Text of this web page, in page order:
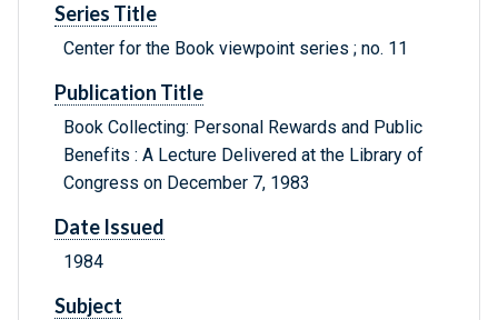
Series Title
Center for the Book viewpoint series ; no. 11
Publication Title
Book Collecting: Personal Rewards and Public
Benefits : A Lecture Delivered at the Library of
Congress on December 7, 1983
Date Issued
1984
Subject